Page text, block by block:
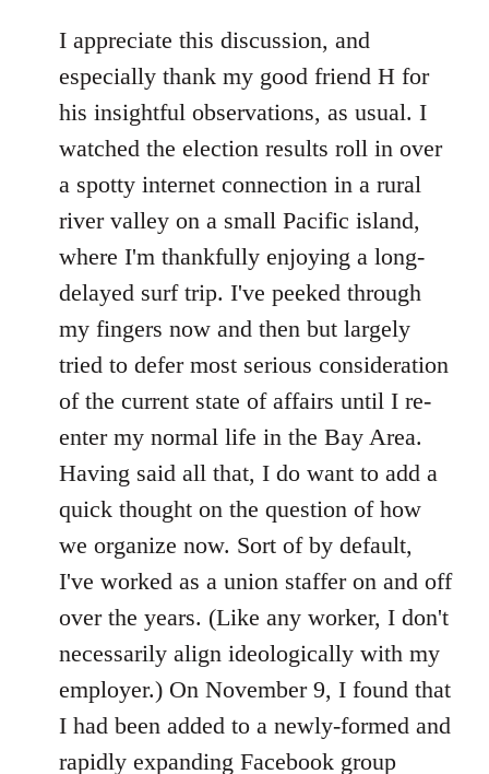
to
Welcome
libcom.org
I appreciate this discussion, and
especially thank my good friend H for
his insightful observations, as usual. I
watched the election results roll in over
a spotty internet connection in a rural
river valley on a small Pacific island,
where I'm thankfully enjoying a long-
delayed surf trip. I've peeked through
my fingers now and then but largely
tried to defer most serious consideration
of the current state of affairs until I re-
enter my normal life in the Bay Area.
Having said all that, I do want to add a
quick thought on the question of how
we organize now. Sort of by default,
I've worked as a union staffer on and off
over the years. (Like any worker, I don't
necessarily align ideologically with my
employer.) On November 9, I found that
I had been added to a newly-formed and
rapidly expanding Facebook group